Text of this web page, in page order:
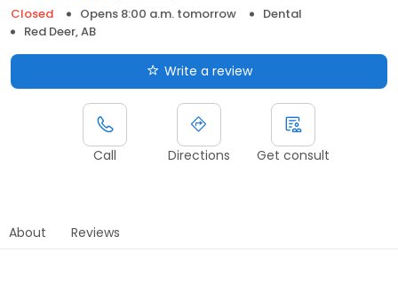
Closed
Opens 8:00 a.m. tomorrow
Dental
Red Deer, AB
Write a review
Call Directions Get consult
About Reviews